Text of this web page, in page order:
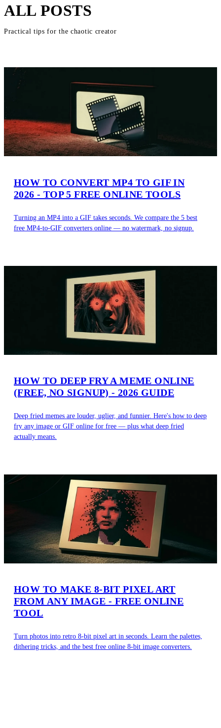
ALL POSTS
Practical tips for the chaotic creator
HOW TO CONVERT MP4 TO GIF IN
2026 - TOP 5 FREE ONLINE TOOLS
Turning an MP4 into a GIF takes seconds. We compare the 5 best
free MP4-to-GIF converters online — no watermark, no signup.
HOW TO DEEP FRY A MEME ONLINE
(FREE, NO SIGNUP) - 2026 GUIDE
Deep fried memes are louder, uglier, and funnier. Here's how to deep
fry any image or GIF online for free — plus what deep fried
actually means.
HOW TO MAKE 8-BIT PIXEL ART
FROM ANY IMAGE - FREE ONLINE
TOOL
Turn photos into retro 8-bit pixel art in seconds. Learn the palettes,
dithering tricks, and the best free online 8-bit image converters.